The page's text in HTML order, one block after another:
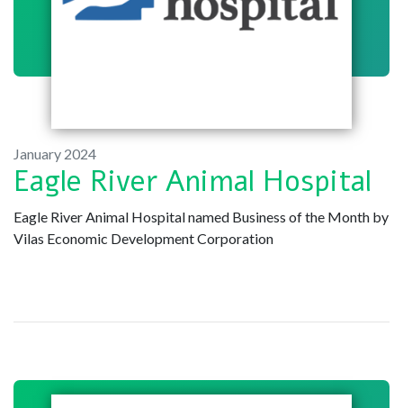
January 2024
Eagle River Animal Hospital
Eagle River Animal Hospital named Business of the Month by
Vilas Economic Development Corporation